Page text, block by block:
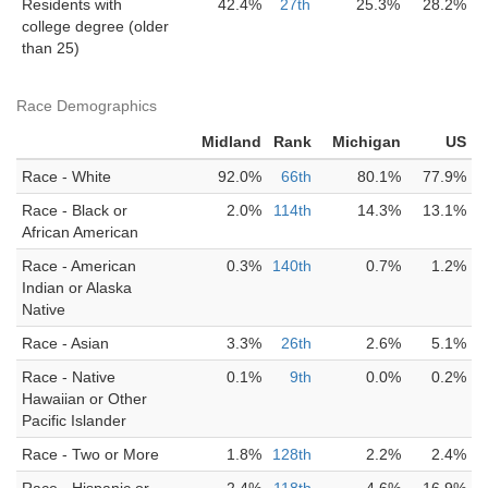
Residents with
college degree (older
than 25)
42.4% 27th 25.3% 28.2%
Race Demographics
Midland Rank Michigan
US
Race - White
92.0% 66th 80.1%
77.9%
Race - Black or
African American
2.0% 114th 14.3% 13.1%
Race - American
Indian or Alaska
Native
0.3% 140th 0.7% 1.2%
Race - Asian 3.3% 26th 2.6%
5.1%
Race - Native
Hawaiian or Other
Pacific Islander
0.1% 9th 0.0% 0.2%
Race - Two or More 1.8% 128th 2.2%
2.4%